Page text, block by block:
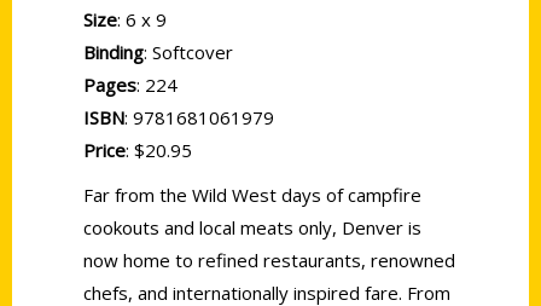
Size: 6 x 9
Binding: Softcover
Pages: 224
ISBN: 9781681061979
Price: $20.95
Far from the Wild West days of campfire
cookouts and local meats only, Denver is
now home to refined restaurants, renowned
chefs, and internationally inspired fare. From